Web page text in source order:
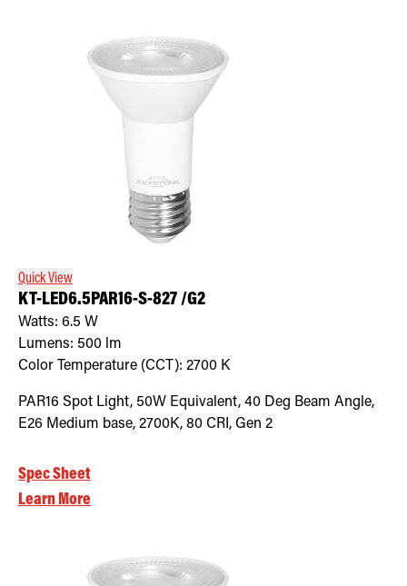
Quick View
KT-LED6.5PAR16-S-827 /G2
Watts: 6.5 W
Lumens: 500 lm
Color Temperature (CCT): 2700 K
PAR16 Spot Light, 50W Equivalent, 40 Deg Beam Angle,
E26 Medium base, 2700K, 80 CRI, Gen 2
Spec Sheet
Learn More